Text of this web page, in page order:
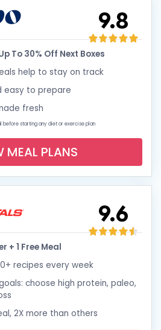
To 30% Off Next Boxes
help to stay on track
easy to prepare
fresh
before starting any diet or exercise plan
9.8
MEAL PLANS
+ 1 Free Meal
recipes every week
choose high protein, paleo,
2X more than others
9.6